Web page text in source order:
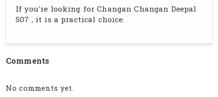
If you're looking for Changan Changan Deepal
S07 , it is a practical choice.
Comments
No comments yet.